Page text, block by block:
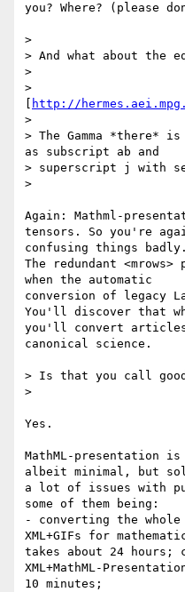
you? Where? (please
>
> And what about the
>
>
http://
>
> The Gamma *there*
as subscript ab and
> superscript j with
>
Again: Mathml-
tensors. So you're
confusing things badly.
The redundant
when the automatic
conversion of legacy
You'll discover that
you'll convert
canonical science.
> Is that you call
>
Yes.
MathML-presentation
albeit minimal, but
a lot of issues with
some of them being:
- converting the
XML+GIFs for
takes about 24
XML+MathML-
10 minutes;